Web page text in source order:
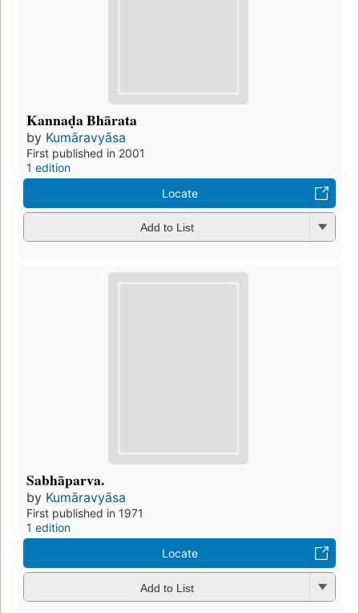
Kannaḍa Bhārata
by Kumāravyāsa
First published in 2001
1 edition
Locate
Add to List
Sabhāparva.
by Kumāravyāsa
First published in 1971
1 edition
Locate
Add to List